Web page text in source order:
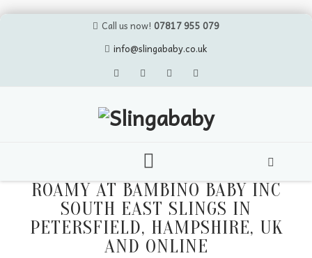
Call us now! 07817 955 079
info@slingababy.co.uk
Skip
ROAMY AT BAMBINO BABY INC
SOUTH EAST SLINGS IN
PETERSFIELD, HAMPSHIRE, UK
AND ONLINE